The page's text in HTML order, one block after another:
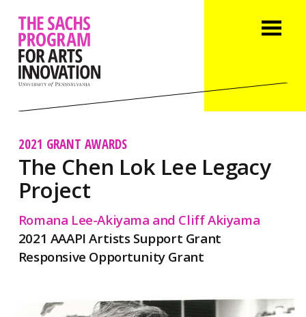
2021 GRANT AWARDS
The Chen Lok Lee Legacy
Project
Romana Lee-Akiyama and Cliff Akiyama
2021 AAAPI Artists Support Grant
Responsive Opportunity Grant